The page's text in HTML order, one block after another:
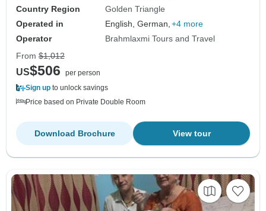
Country Region
Golden Triangle
Operated in
English, German, +4 more
Operator
Brahmlaxmi Tours and Travel
From $1,012
US$506
per person
Sign up to unlock savings
Price based on Private Double Room
View tour
Download Brochure